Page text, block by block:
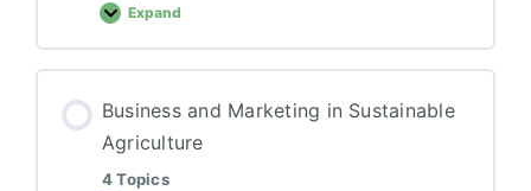
Expand
Farm-
Table
Culinary
Business and Marketing in Sustainable
Agriculture
4 Topics